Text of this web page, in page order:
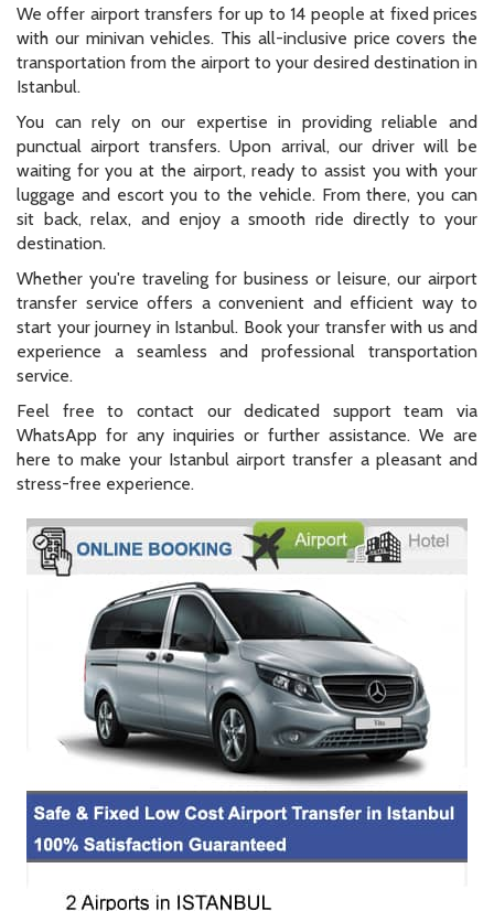
We offer airport transfers for up to 14 people at fixed prices
with our minivan vehicles. This all-inclusive price covers the
transportation from the airport to your desired destination in
Istanbul.
You can rely on our expertise in providing reliable and
punctual airport transfers. Upon arrival, our driver will be
waiting for you at the airport, ready to assist you with your
luggage and escort you to the vehicle. From there, you can
sit back, relax, and enjoy a smooth ride directly to your
destination.
Whether you're traveling for business or leisure, our airport
transfer service offers a convenient and efficient way to
start your journey in Istanbul. Book your transfer with us and
experience a seamless and professional transportation
service.
Feel free to contact our dedicated support team via
WhatsApp for any inquiries or further assistance. We are
here to make your Istanbul airport transfer a pleasant and
stress-free experience.